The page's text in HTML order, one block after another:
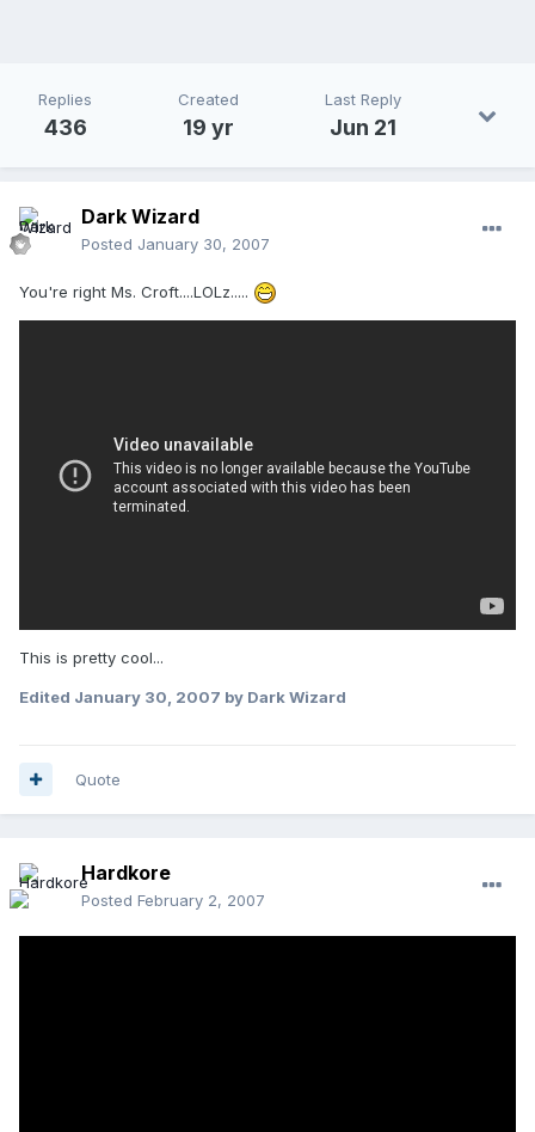
Replies
436
Created
19 yr
Last Reply
Jun 21
Dark Wizard
Posted January 30, 2007
You're right Ms. Croft....LOLz.....
This is pretty cool...
Edited January 30, 2007 by Dark Wizard
Quote
Hardkore
Posted February 2, 2007